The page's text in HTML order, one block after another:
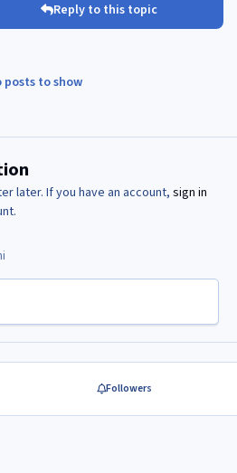
Reply to this topic
posts to show
later. If you have an account, sign in
Followers